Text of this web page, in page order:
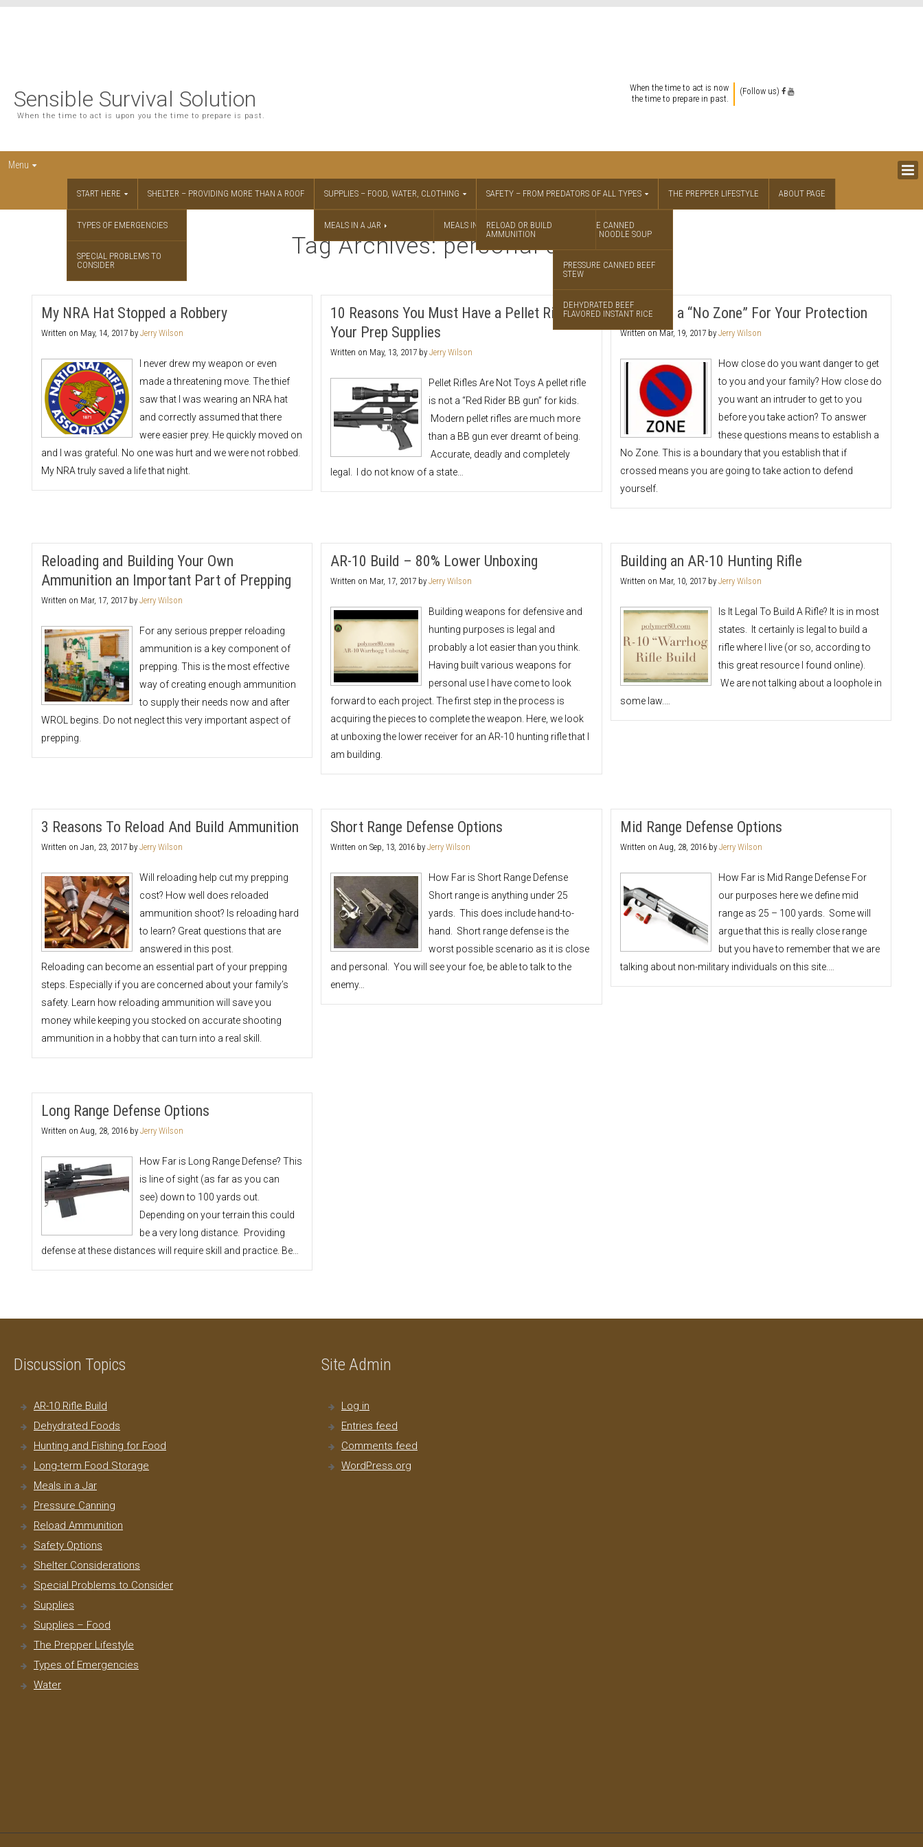
Sensible Survival Solution
When the time to act is upon you the time to prepare is past.
When the time to act is now
the time to prepare in past.
(Follow us)
Menu
START HERE
TYPES OF EMERGENCIES
SPECIAL PROBLEMS TO
CONSIDER
SHELTER – PROVIDING MORE THAN A ROOF SUPPLIES – FOOD, WATER, CLOTHING
MEALS IN A JAR MEALS IN A JAR RECIPES
PRESSURE CANNED
CHICKEN NOODLE SOUP
PRESSURE CANNED BEEF
STEW
DEHYDRATED BEEF
FLAVORED INSTANT RICE
SAFETY – FROM PREDATORS OF ALL TYPES
RELOAD OR BUILD
AMMUNITION
THE PREPPER LIFESTYLE ABOUT PAGE
Tag Archives: personal defense
My NRA Hat Stopped a Robbery
Written on May, 14, 2017 by Jerry Wilson
I never drew my weapon or even
made a threatening move. The thief
saw that I was wearing an NRA hat
and correctly assumed that there
were easier prey. He quickly moved on
and I was grateful. No one was hurt and we were not robbed.
My NRA truly saved a life that night.
10 Reasons You Must Have a Pellet Rifle in
Your Prep Supplies
Written on May, 13, 2017 byJerry Wilson
Pellet Rifles Are Not Toys A pellet rifle
is not a “Red Rider BB gun” for kids.
Modern pellet rifles are much more
than a BB gun ever dreamt of being.
Accurate, deadly and completely
legal. I do not know of a state…
Establish a “No Zone” For Your Protection
Written onMar, 19, 2017 by Jerry Wilson
How close do you want danger to get
to you and your family? How close do
you want an intruder to get to you
before you take action? To answer
these questions means to establish a
No Zone. This is a boundary that you establish that if
crossed means you are going to take action to defend
yourself.
Reloading and Building Your Own
Ammunition an Important Part of Prepping
Written on Mar, 17, 2017 by Jerry Wilson
For any serious prepper reloading
ammunition is a key component of
prepping. This is the most effective
way of creating enough ammunition
to supply their needs now and after
WROL begins. Do not neglect this very important aspect of
prepping.
AR-10 Build – 80% Lower Unboxing
Written on Mar, 17, 2017 byJerry Wilson
Building weapons for defensive and
hunting purposes is legal and
probably a lot easier than you think.
Having built various weapons for
personal use I have come to look
forward to each project. The first step in the process is
acquiring the pieces to complete the weapon. Here, we look
at unboxing the lower receiver for an AR-10 hunting rifle that I
am building.
Building an AR-10 Hunting Rifle
Written on Mar, 10, 2017 by Jerry Wilson
Is It Legal To Build A Rifle? It is in most
states. It certainly is legal to build a
rifle where I live (or so, according to
this great resource I found online).
We are not talking about a loophole in
some law.…
3 Reasons To Reload And Build Ammunition
Written on Jan, 23, 2017 by Jerry Wilson
Will reloading help cut my prepping
cost? How well does reloaded
ammunition shoot? Is reloading hard
to learn? Great questions that are
answered in this post.
Reloading can become an essential part of your prepping
steps. Especially if you are concerned about your family’s
safety. Learn how reloading ammunition will save you
money while keeping you stocked on accurate shooting
ammunition in a hobby that can turn into a real skill.
Short Range Defense Options
Written onSep, 13, 2016 byJerry Wilson
How Far is Short Range Defense
Short range is anything under 25
yards. This does include hand-to-
hand. Short range defense is the
worst possible scenario as it is close
and personal. You will see your foe, be able to talk to the
enemy…
Mid Range Defense Options
Written on Aug, 28, 2016 by Jerry Wilson
How Far is Mid Range Defense For
our purposes here we define mid
range as 25 – 100 yards. Some will
argue that this is really close range
but you have to remember that we are
talking about non-military individuals on this site.…
Long Range Defense Options
Written on Aug, 28, 2016 by Jerry Wilson
How Far is Long Range Defense? This
is line of sight (as far as you can
see) down to 100 yards out.
Depending on your terrain this could
be a very long distance. Providing
defense at these distances will require skill and practice. Be…
Discussion Topics
AR-10 Rifle Build
Dehydrated Foods
Hunting and Fishing for Food
Long-term Food Storage
Meals in a Jar
Pressure Canning
Reload Ammunition
Safety Options
Shelter Considerations
Special Problems to Consider
Supplies
Supplies – Food
The Prepper Lifestyle
Types of Emergencies
Water
Site Admin
Log in
Entries feed
Comments feed
WordPress.org